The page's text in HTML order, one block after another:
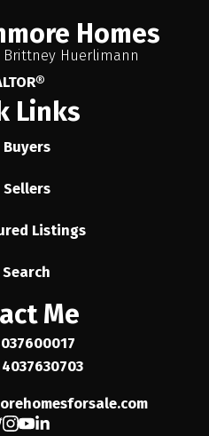
Homes
Brittney Huerlimann
Links
Buyers
Sellers
Listings
Search
Me